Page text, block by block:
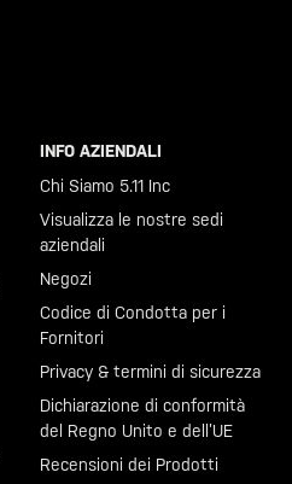
INFO AZIENDALI
Chi Siamo 5.11 Inc
Visualizza le nostre sedi
aziendali
Negozi
Codice di Condotta per i
Fornitori
Privacy & termini di sicurezza
Dichiarazione di conformità
del Regno Unito e dell’UE
Recensioni dei Prodotti